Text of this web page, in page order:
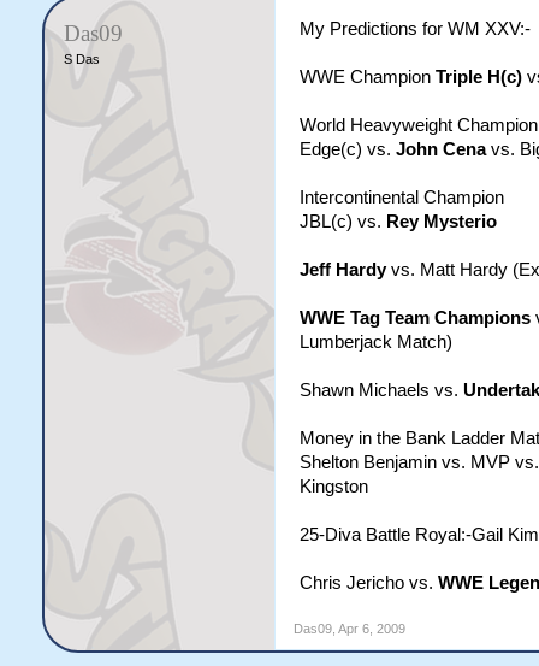
Das09
S Das
My Predictions for WM XXV:-
WWE Champion Triple H(c)
World Heavyweight Champion
Edge(c) vs. John Cenavs.
Intercontinental Champion
JBL(c) vs. Rey Mysterio
Jeff Hardyvs. Matt Hardy
WWE Tag Team Champions
Lumberjack Match)
Shawn Michaels vs.
Money in the Bank Ladder
Shelton Benjamin vs. MVP
Kingston
25-Diva Battle Royal:-Gail Kim
Chris Jericho vs. WWE
Das09, Apr 6, 2009